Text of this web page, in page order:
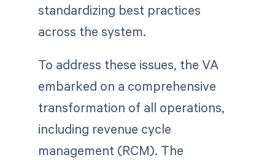
standardizing best practices
across the system.
To address these issues, the VA
embarked on a comprehensive
transformation of all operations,
including revenue cycle
management (RCM). The